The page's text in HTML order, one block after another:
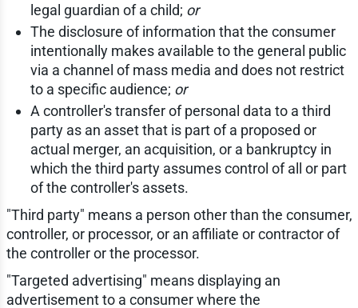
legal guardian of a child; or
The disclosure of information that the consumer
intentionally makes available to the general public
via a channel of mass media and does not restrict
to a specific audience; or
A controller's transfer of personal data to a third
party as an asset that is part of a proposed or
actual merger, an acquisition, or a bankruptcy in
which the third party assumes control of all or part
of the controller's assets.
"Third party" means a person other than the consumer,
controller, or processor, or an affiliate or contractor of
the controller or the processor.
"Targeted advertising" means displaying an
advertisement to a consumer where the